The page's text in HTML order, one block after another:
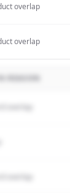
overlap
overlap
REASON
overlap
overlap